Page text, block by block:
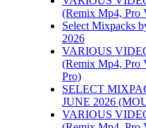
(Remix Mp4, Pro
Select Mixpacks
2026
VARIOUS
(Remix Mp4, Pro
Pro)
SELECT
JUNE 2026
VARIOUS